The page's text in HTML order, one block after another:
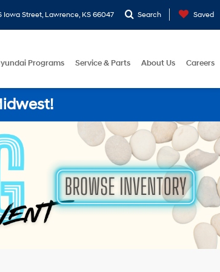
Iowa Street, Lawrence, KS 66047 Search Saved
Programs Service & Parts About Us Careers